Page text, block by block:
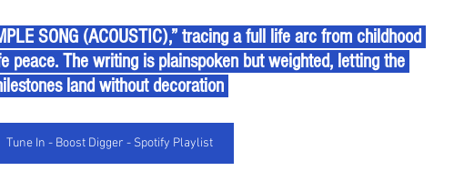
SONG (ACOUSTIC),” tracing a full life arc from childhood
peace. The writing is plainspoken but weighted, letting the
land without decoration
Tune In - Boost Digger - Spotify Playlist